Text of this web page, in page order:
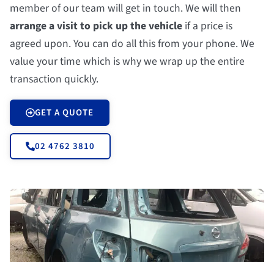
member of our team will get in touch. We will then
arrange a visit to pick up the vehicle if a price is
agreed upon. You can do all this from your phone. We
value your time which is why we wrap up the entire
transaction quickly.
GET A QUOTE
02 4762 3810